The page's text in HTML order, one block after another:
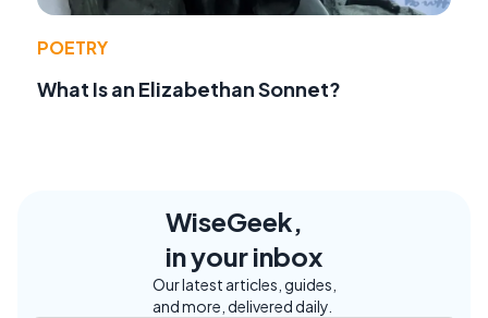
POETRY
What Is an Elizabethan Sonnet?
WiseGeek,
in your inbox
Our latest articles, guides,
and more, delivered daily.